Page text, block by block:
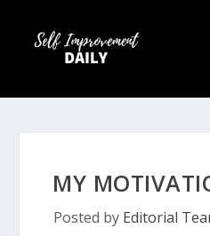
MY
Posted by Editorial